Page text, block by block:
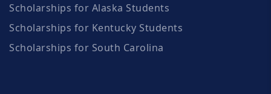
Scholarships for Alaska Students
Scholarships for Kentucky Students
Scholarships for South Carolina